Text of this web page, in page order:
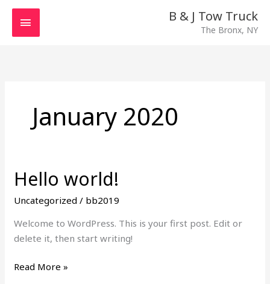
Skip
content
B & J Tow Truck
The Bronx, NY
MAIN
MENU
January 2020
Hello world!
Uncategorized / bb2019
Welcome to WordPress. This is your first post. Edit or
delete it, then start writing!
Hello
world!
Read More »